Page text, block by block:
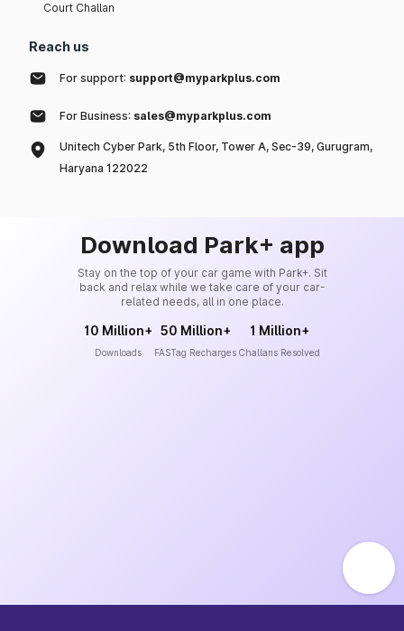
Court Challan
Reach us
For support: support@myparkplus.com
For Business: sales@myparkplus.com
Unitech Cyber Park, 5th Floor, Tower A, Sec-39, Gurugram,
Haryana 122022
Download Park+ app
Stay on the top of your car game with Park+. Sit
back and relax while we take care of your car-
related needs, all in one place.
10 Million+
Downloads
50 Million+
FASTag Recharges
1 Million+
Challans Resolved